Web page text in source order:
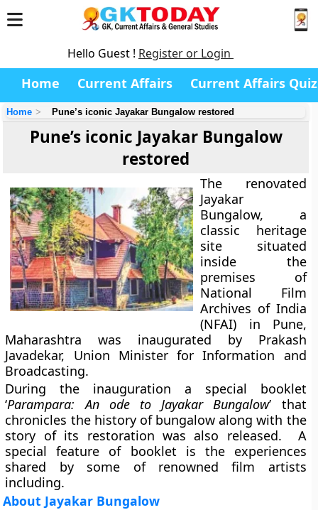
Hello Guest ! Register or Login
Home Current Affairs Current Affairs Quiz
Home Pune’s iconic Jayakar Bungalow restored
Pune’s iconic Jayakar Bungalow
restored
The renovated
Jayakar
Bungalow, a
classic heritage
site situated
inside the
premises of
National Film
Archives of India
(NFAI) in Pune,
Maharashtra was inaugurated by Prakash
Javadekar, Union Minister for Information and
Broadcasting.
During the inauguration a special booklet
‘Parampara: An ode to Jayakar Bungalow’ that
chronicles the history of bungalow along with the
story of its restoration was also released. A
special feature of booklet is the experiences
shared by some of renowned film artists
including.
About Jayakar Bungalow